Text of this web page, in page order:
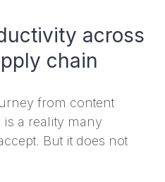
across
chain
from content
a reality many
But it does not